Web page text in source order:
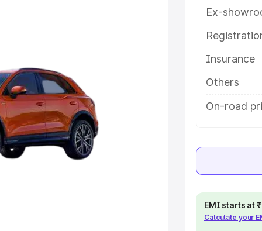
|Best 7 Seater Cars
Ex-
Insurance
Others
On-road
EMI starts at
Calculate your